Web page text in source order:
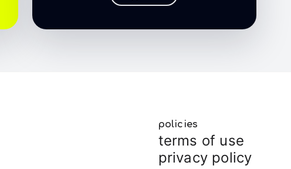
policies
terms of use
privacy policy